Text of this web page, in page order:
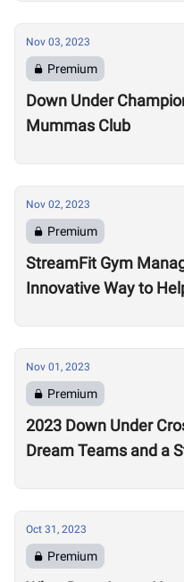
Nov 03, 2023
Premium
Down Under
Mummas Club
Nov 02, 2023
Premium
StreamFit Gym
Innovative Way to
Nov 01, 2023
Premium
2023 Down Under
Dream Teams and a
Oct 31, 2023
Premium